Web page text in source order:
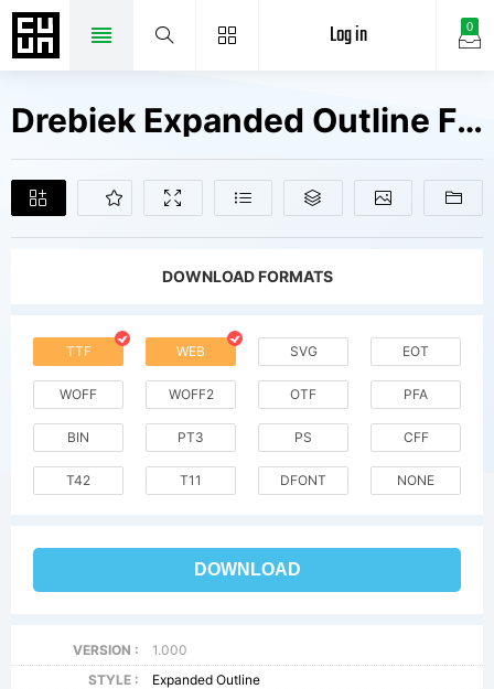
0
Log in
Drebiek Expanded Outline Fonts Free Downloads
DOWNLOAD FORMATS
TTF WEB SVG EOT
WOFF WOFF2 OTF PFA
BIN PT3 PS CFF
T42 T11 DFONT NONE
DOWNLOAD
VERSION :
1.000
STYLE :
Expanded Outline